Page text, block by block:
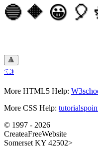
🔵 🔶 😀 🎈
🔺
👈
More HTML5 Help:
More CSS Help:
© 1997 - 2026
CreateaFreeWebsite
Somerset KY 42502>